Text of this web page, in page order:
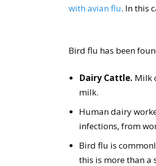
with avian flu. In this
Bird flu has been
Dairy Cattle. Milk
milk.
Human dairy
infections, from
Bird flu is
this is more than